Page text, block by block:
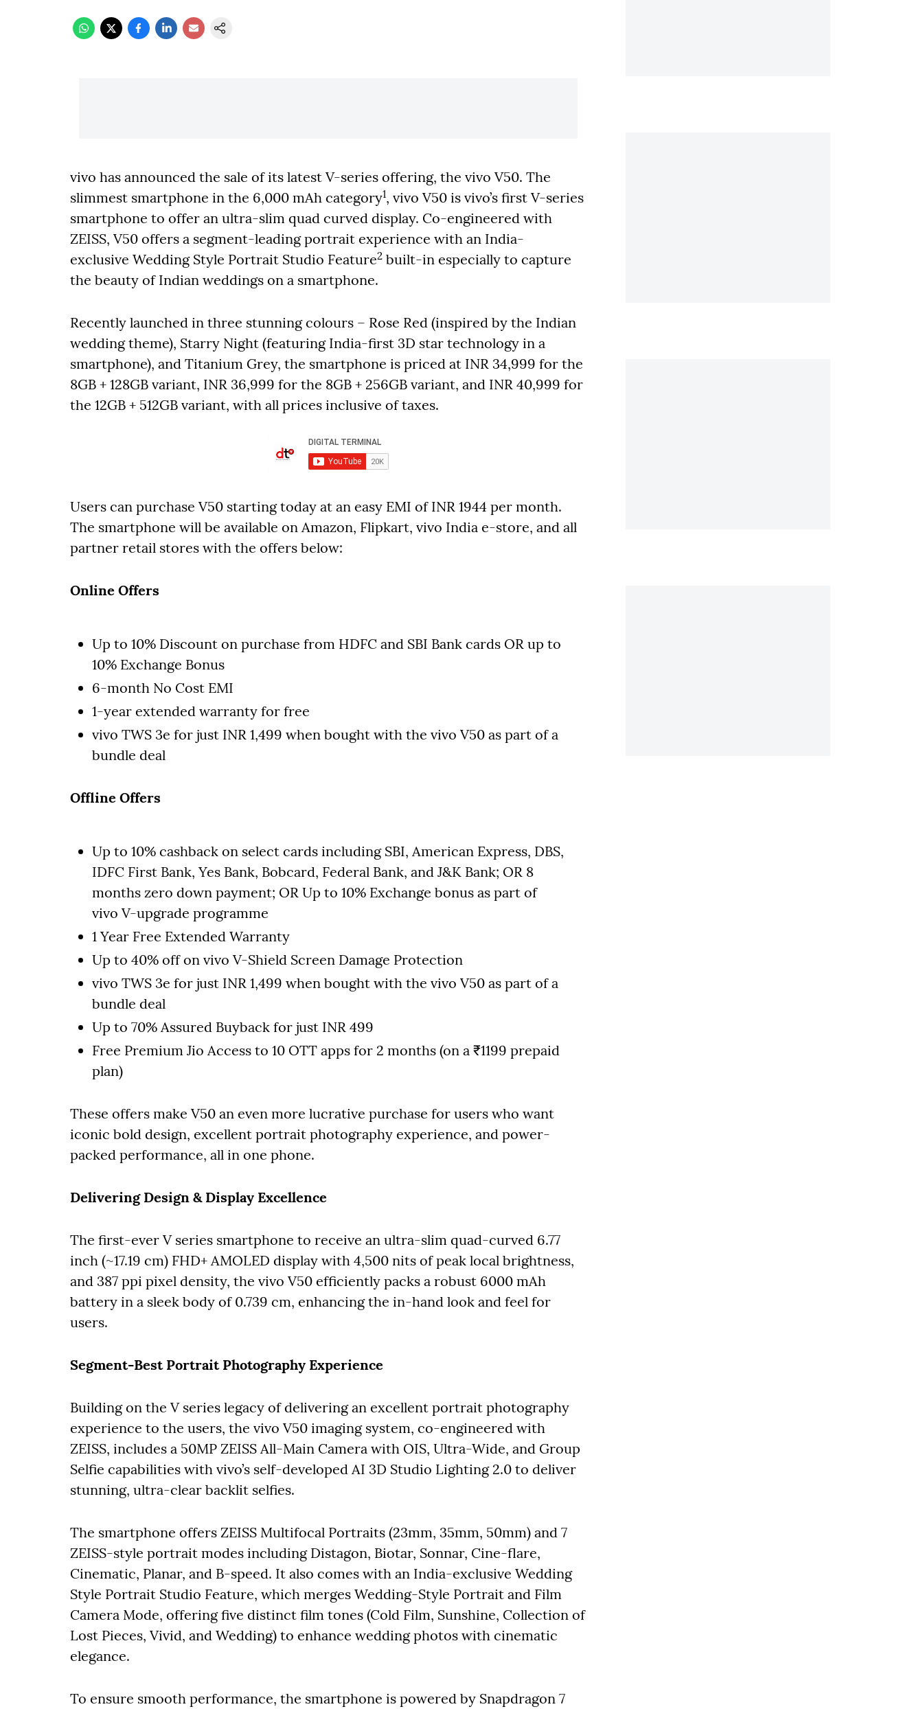
vivo has announced the sale of its latest V-series offering, the vivo V50. The
slimmest smartphone in the 6,000 mAh category1, vivo V50 is vivo’s first V-series
smartphone to offer an ultra-slim quad curved display. Co-engineered with
ZEISS, V50 offers a segment-leading portrait experience with an India-
exclusive Wedding Style Portrait Studio Feature2 built-in especially to capture
the beauty of Indian weddings on a smartphone.
Recently launched in three stunning colours – Rose Red (inspired by the Indian
wedding theme), Starry Night (featuring India-first 3D star technology in a
smartphone), and Titanium Grey, the smartphone is priced at INR 34,999 for the
8GB + 128GB variant, INR 36,999 for the 8GB + 256GB variant, and INR 40,999 for
the 12GB + 512GB variant, with all prices inclusive of taxes.
Users can purchase V50 starting today at an easy EMI of INR 1944 per month.
The smartphone will be available on Amazon, Flipkart, vivo India e-store, and all
partner retail stores with the offers below:
Online Offers
Up to 10% Discount on purchase from HDFC and SBI Bank cards OR up to
10% Exchange Bonus
6-month No Cost EMI
1-year extended warranty for free
vivo TWS 3e for just INR 1,499 when bought with the vivo V50 as part of a
bundle deal
Offline Offers
Up to 10% cashback on select cards including SBI, American Express, DBS,
IDFC First Bank, Yes Bank, Bobcard, Federal Bank, and J&K Bank; OR 8
months zero down payment; OR Up to 10% Exchange bonus as part of
vivo V-upgrade programme
1 Year Free Extended Warranty
Up to 40% off on vivo V-Shield Screen Damage Protection
vivo TWS 3e for just INR 1,499 when bought with the vivo V50 as part of a
bundle deal
Up to 70% Assured Buyback for just INR 499
Free Premium Jio Access to 10 OTT apps for 2 months (on a ₹1199 prepaid
plan)
These offers make V50 an even more lucrative purchase for users who want
iconic bold design, excellent portrait photography experience, and power-
packed performance, all in one phone.
Delivering Design & Display Excellence
The first-ever V series smartphone to receive an ultra-slim quad-curved 6.77
inch (~17.19 cm) FHD+ AMOLED display with 4,500 nits of peak local brightness,
and 387 ppi pixel density, the vivo V50 efficiently packs a robust 6000 mAh
battery in a sleek body of 0.739 cm, enhancing the in-hand look and feel for
users.
Segment-Best Portrait Photography Experience
Building on the V series legacy of delivering an excellent portrait photography
experience to the users, the vivo V50 imaging system, co-engineered with
ZEISS, includes a 50MP ZEISS All-Main Camera with OIS, Ultra-Wide, and Group
Selfie capabilities with vivo’s self-developed AI 3D Studio Lighting 2.0 to deliver
stunning, ultra-clear backlit selfies.
The smartphone offers ZEISS Multifocal Portraits (23mm, 35mm, 50mm) and 7
ZEISS-style portrait modes including Distagon, Biotar, Sonnar, Cine-flare,
Cinematic, Planar, and B-speed. It also comes with an India-exclusive Wedding
Style Portrait Studio Feature, which merges Wedding-Style Portrait and Film
Camera Mode, offering five distinct film tones (Cold Film, Sunshine, Collection of
Lost Pieces, Vivid, and Wedding) to enhance wedding photos with cinematic
elegance.
To ensure smooth performance, the smartphone is powered by Snapdragon 7